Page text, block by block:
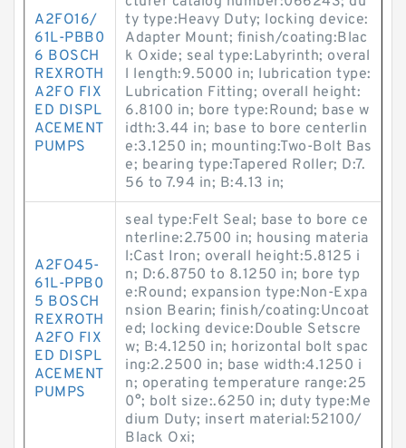
A2FO16/
61L-PBB0
6 BOSCH
REXROTH
A2FO FIX
ED DISPL
ACEMENT
PUMPS
ty type:Heavy Duty; locking device:
Adapter Mount; finish/coating:Blac
k Oxide; seal type:Labyrinth; overal
l length:9.5000 in; lubrication type:
Lubrication Fitting; overall height:
6.8100 in; bore type:Round; base w
idth:3.44 in; base to bore centerlin
e:3.1250 in; mounting:Two-Bolt Bas
e; bearing type:Tapered Roller; D:7.
56 to 7.94 in; B:4.13 in;
A2FO45-
61L-PPB0
5 BOSCH
REXROTH
A2FO FIX
ED DISPL
ACEMENT
PUMPS
seal type:Felt Seal; base to bore ce
nterline:2.7500 in; housing materia
l:Cast Iron; overall height:5.8125 i
n; D:6.8750 to 8.1250 in; bore typ
e:Round; expansion type:Non-Expa
nsion Bearin; finish/coating:Uncoat
ed; locking device:Double Setscre
w; B:4.1250 in; horizontal bolt spac
ing:2.2500 in; base width:4.1250 i
n; operating temperature range:25
0°; bolt size:.6250 in; duty type:Me
dium Duty; insert material:52100/
Black Oxi;